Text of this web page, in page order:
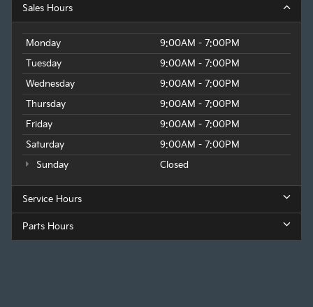
Sales Hours
Monday
9:00AM - 7:00PM
Tuesday
9:00AM - 7:00PM
Wednesday
9:00AM - 7:00PM
Thursday
9:00AM - 7:00PM
Friday
9:00AM - 7:00PM
Saturday
9:00AM - 7:00PM
Sunday
Closed
Service Hours
Parts Hours